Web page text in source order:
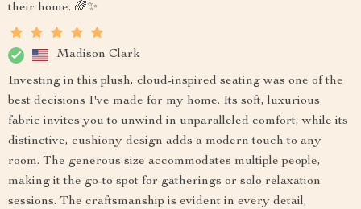
their home. 🌈✨
Madison Clark
Investing in this plush, cloud-inspired seating was one of the
best decisions I've made for my home. Its soft, luxurious
fabric invites you to unwind in unparalleled comfort, while its
distinctive, cushiony design adds a modern touch to any
room. The generous size accommodates multiple people,
making it the go-to spot for gatherings or solo relaxation
sessions. The craftsmanship is evident in every detail,